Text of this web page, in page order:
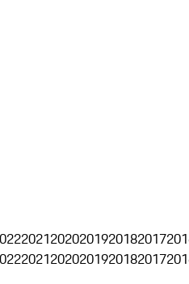
20212020201920182017
20212020201920182017